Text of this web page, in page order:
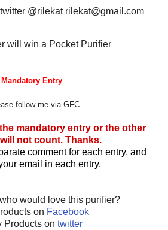
twitter @rilekat rilekat@gmail.com
will win a Pocket Purifier
Mandatory Entry
follow me via GFC
mandatory entry or the other
not count. Thanks.
comment for each entry, and
email in each entry.
would love this purifier?
on Facebook
Products on twitter